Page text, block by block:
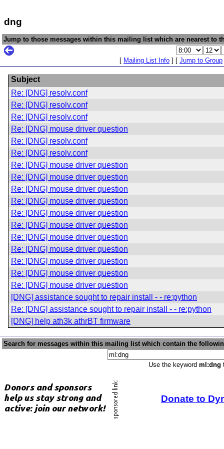
dng
Jump to those messages within this mailing list which are nearest to
[ Mailing List Info ] [ Jump to Group
Subject
Re: [DNG] resolv.conf
Re: [DNG] resolv.conf
Re: [DNG] resolv.conf
Re: [DNG] mouse driver question
Re: [DNG] resolv.conf
Re: [DNG] resolv.conf
Re: [DNG] mouse driver question
Re: [DNG] mouse driver question
Re: [DNG] mouse driver question
Re: [DNG] mouse driver question
Re: [DNG] mouse driver question
Re: [DNG] mouse driver question
Re: [DNG] mouse driver question
Re: [DNG] mouse driver question
Re: [DNG] mouse driver question
Re: [DNG] mouse driver question
Re: [DNG] mouse driver question
[DNG] assistance sought to repair install - - re:python
Re: [DNG] assistance sought to repair install - - re:python
[DNG] help ath3k athrBT firmware
Search for messages within this mailing list which contain the
Use the keyword ml:dng
Donate to